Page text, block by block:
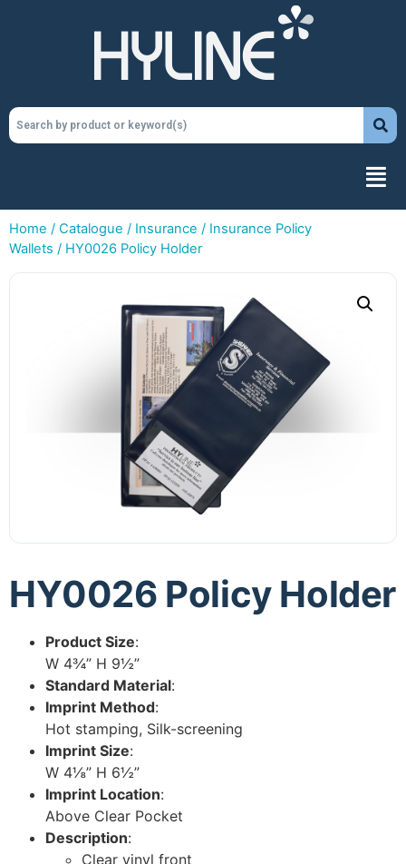
Home / Catalogue / Insurance / Insurance Policy
Wallets / HY0026 Policy Holder
HY0026 Policy Holder
Product Size:
W 4¾” H 9½”
Standard Material:
Imprint Method:
Hot stamping, Silk-screening
Imprint Size:
W 4⅛” H 6½”
Imprint Location:
Above Clear Pocket
Description:
Clear vinyl front